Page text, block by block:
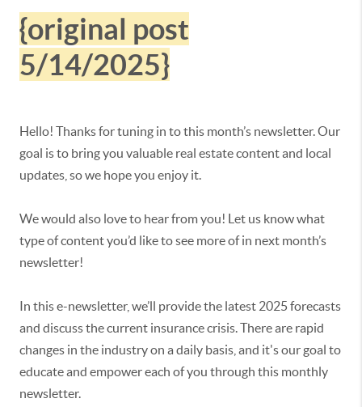
{original post
5/14/2025}
Hello! Thanks for tuning in to this month’s newsletter. Our
goal is to bring you valuable real estate content and local
updates, so we hope you enjoy it.
We would also love to hear from you! Let us know what
type of content you’d like to see more of in next month’s
newsletter!
In this e-newsletter, we’ll provide the latest 2025 forecasts
and discuss the current insurance crisis. There are rapid
changes in the industry on a daily basis, and it's our goal to
educate and empower each of you through this monthly
newsletter.